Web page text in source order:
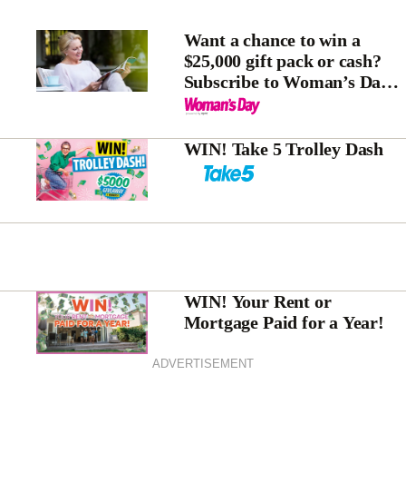
Want a chance to win a
$25,000 gift pack or cash?
Subscribe to Woman’s Day
magazine today!
WIN! Take 5 Trolley Dash
WIN! Your Rent or
Mortgage Paid for a Year!
ADVERTISEMENT